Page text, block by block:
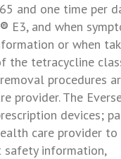
and one time per
® E3, and when
or when
the tetracycline
procedures
provider. The
devices;
care provider to
safety information,